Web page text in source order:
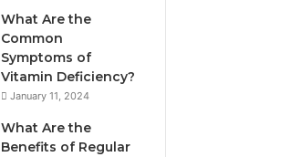
What Are the
Common
Symptoms of
Vitamin Deficiency?
January 11, 2024
What Are the
Benefits of Regular